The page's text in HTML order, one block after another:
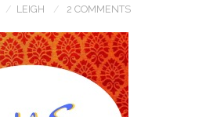
LEIGH 2 COMMENTS